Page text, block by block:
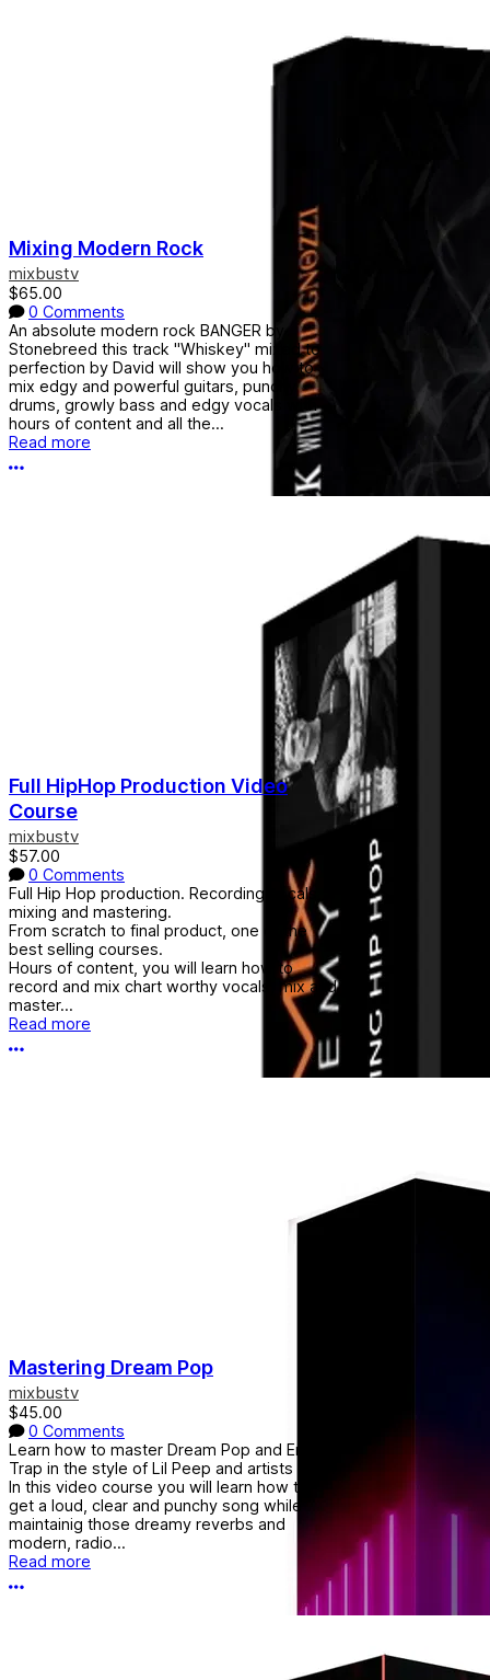
Mixing Modern Rock
mixbustv
$65.00
0 Comments
An absolute modern rock BANGER by
Stonebreed this track "Whiskey" mixed to
perfection by David will show you how to
mix edgy and powerful guitars, punchy
drums, growly bass and edgy vocals with
hours of content and all the...
Read more
More options
Full HipHop Production Video
Course
mixbustv
$57.00
0 Comments
Full Hip Hop production. Recording vocals,
mixing and mastering.
From scratch to final product, one of the
best selling courses.
Hours of content, you will learn how to
record and mix chart worthy vocals, mix and
master...
Read more
More options
Mastering Dream Pop
mixbustv
$45.00
0 Comments
Learn how to master Dream Pop and Emo
Trap in the style of Lil Peep and artists alike.
In this video course you will learn how to
get a loud, clear and punchy song while
maintainig those dreamy reverbs and
modern, radio...
Read more
More options